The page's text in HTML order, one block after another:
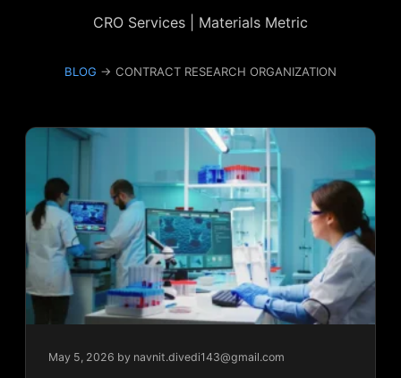
CRO Services | Materials Metric
BLOG → CONTRACT RESEARCH ORGANIZATION
May 5, 2026 by navnit.divedi143@gmail.com